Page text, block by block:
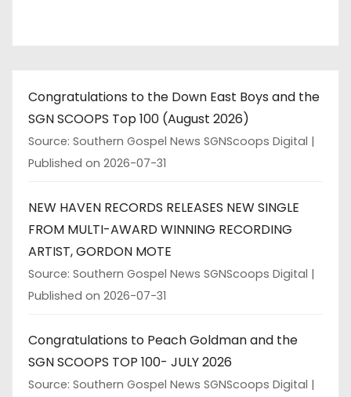
Congratulations to the Down East Boys and the
SGN SCOOPS Top 100 (August 2026)
Source: Southern Gospel News SGNScoops Digital
Published on 2026-07-31
NEW HAVEN RECORDS RELEASES NEW SINGLE
FROM MULTI-AWARD WINNING RECORDING
ARTIST, GORDON MOTE
Source: Southern Gospel News SGNScoops Digital
Published on 2026-07-31
Congratulations to Peach Goldman and the
SGN SCOOPS TOP 100- JULY 2026
Source: Southern Gospel News SGNScoops Digital